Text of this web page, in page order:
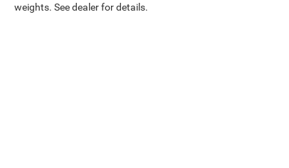
weights. See dealer for details.